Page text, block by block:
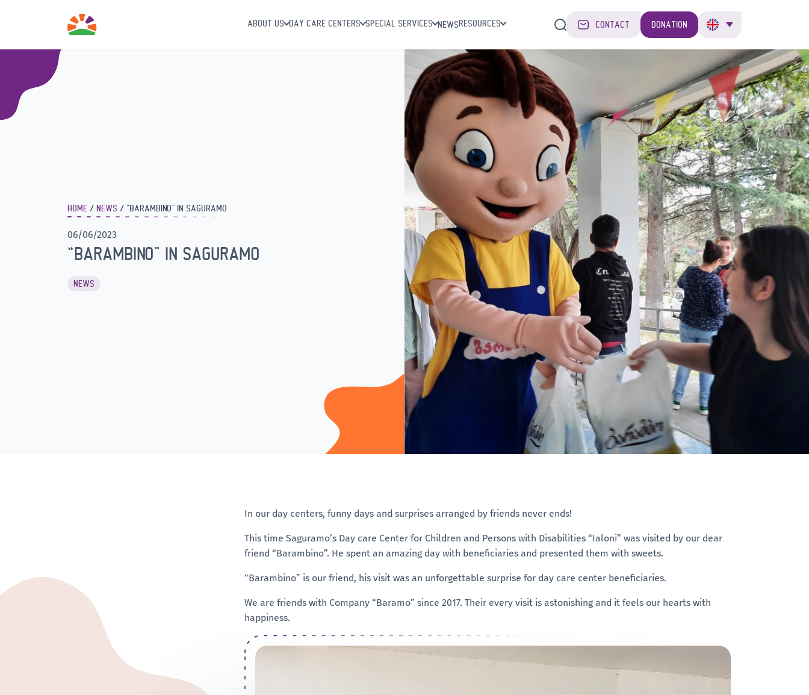
ABOUT US DAY CARE CENTERS SPECIAL SERVICES NEWSRESOURCES CONTACT DONATION
HOME NEWS “BARAMBINO” IN SAGURAMO
06/06/2023
“BARAMBINO” IN SAGURAMO
NEWS
In our day centers, funny days and surprises arranged by friends never ends!
This time Saguramo’s Day care Center for Children and Persons with Disabilities “Ialoni” was visited by our dear
friend “Barambino”. He spent an amazing day with beneficiaries and presented them with sweets.
“Barambino” is our friend, his visit was an unforgettable surprise for day care center beneficiaries.
We are friends with Company “Baramo” since 2017. Their every visit is astonishing and it feels our hearts with
happiness.